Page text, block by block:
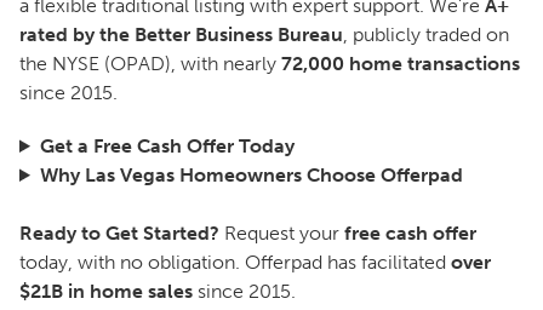
a flexible traditional listing with expert support. We're A+
rated by the Better Business Bureau, publicly traded on
the NYSE (OPAD), with nearly 72,000 home transactions
since 2015.
Get a Free Cash Offer Today
Why Las Vegas Homeowners Choose Offerpad
Ready to Get Started? Request your free cash offer
today, with no obligation. Offerpad has facilitated over
$21B in home sales since 2015.